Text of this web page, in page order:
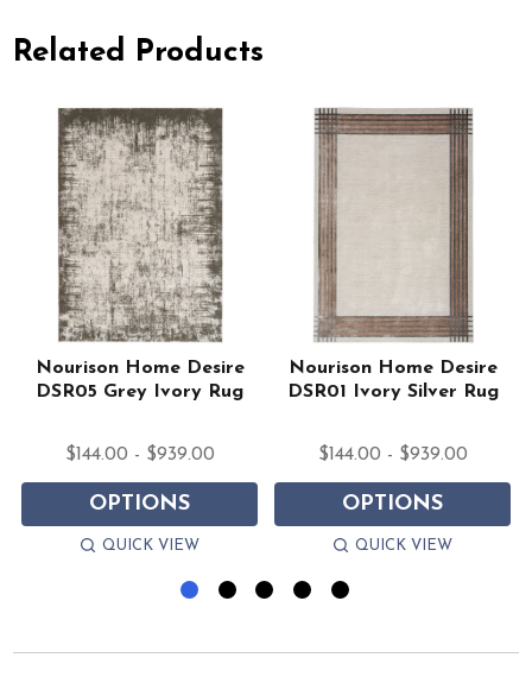
Related Products
Nourison Home Desire
DSR05 Grey Ivory Rug
$144.00 - $939.00
OPTIONS
QUICK VIEW
Nourison Home Desire
DSR01 Ivory Silver Rug
$144.00 - $939.00
OPTIONS
QUICK VIEW